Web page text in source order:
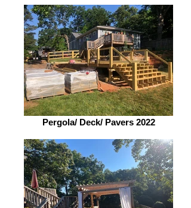
Pergola/ Deck/ Pavers 2022